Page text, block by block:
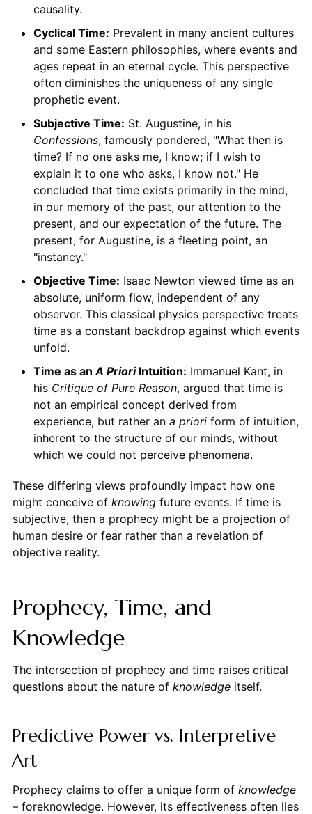
causality.
Cyclical Time: Prevalent in many ancient cultures
and some Eastern philosophies, where events and
ages repeat in an eternal cycle. This perspective
often diminishes the uniqueness of any single
prophetic event.
Subjective Time: St. Augustine, in his
Confessions, famously pondered, "What then is
time? If no one asks me, I know; if I wish to
explain it to one who asks, I know not." He
concluded that time exists primarily in the mind,
in our memory of the past, our attention to the
present, and our expectation of the future. The
present, for Augustine, is a fleeting point, an
"instancy."
Objective Time: Isaac Newton viewed time as an
absolute, uniform flow, independent of any
observer. This classical physics perspective treats
time as a constant backdrop against which events
unfold.
Time as an A PrioriIntuition: Immanuel Kant, in
his Critique of Pure Reason, argued that time is
not an empirical concept derived from
experience, but rather an a prioriform of intuition,
inherent to the structure of our minds, without
which we could not perceive phenomena.
These differing views profoundly impact how one
might conceive of knowingfuture events. If time is
subjective, then a prophecy might be a projection of
human desire or fear rather than a revelation of
objective reality.
Prophecy, Time, and
Knowledge
The intersection of prophecy and time raises critical
questions about the nature of knowledgeitself.
Predictive Power vs. Interpretive
Art
Prophecy claims to offer a unique form of knowledge
– foreknowledge. However, its effectiveness often lies